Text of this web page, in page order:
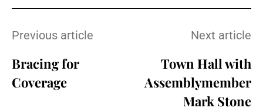
Previous article
Bracing for
Coverage
Next article
Town Hall with
Assemblymember
Mark Stone